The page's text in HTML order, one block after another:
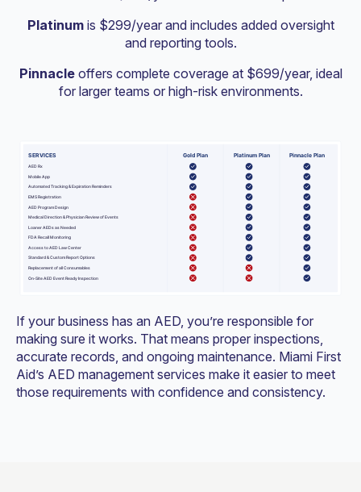
Platinum is $299/year and includes added oversight
and reporting tools.
Pinnacle offers complete coverage at $699/year, ideal
for larger teams or high-risk environments.
If your business has an AED, you’re responsible for
making sure it works. That means proper inspections,
accurate records, and ongoing maintenance. Miami First
Aid’s AED management services make it easier to meet
those requirements with confidence and consistency.